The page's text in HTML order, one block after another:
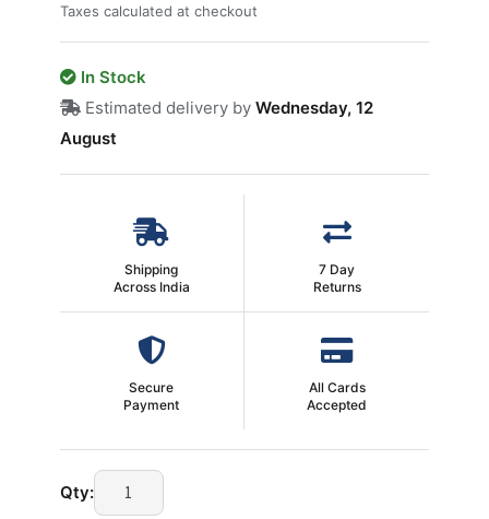
Taxes calculated at checkout
In Stock
Estimated delivery by Wednesday, 12
August
Shipping
Across India
7 Day
Returns
Secure
Payment
All Cards
Accepted
Qty:
Heatsink
Paste